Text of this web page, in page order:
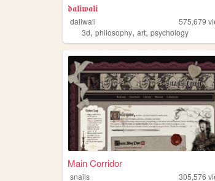
𝖉𝖆𝖑𝖎𝖜𝖆𝖑𝖎
daliwali 575,679
3d, philosophy, art, psychology
Main Corridor
snails 305,576